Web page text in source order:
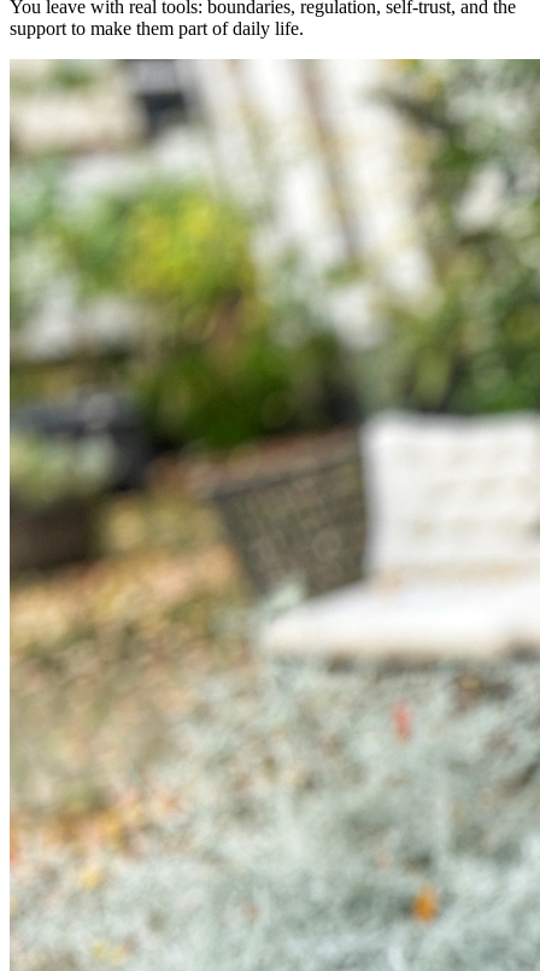
You leave with real tools: boundaries, regulation, self-trust, and the
support to make them part of daily life.